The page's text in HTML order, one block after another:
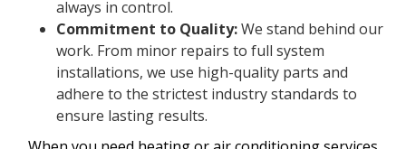
always in control.
Commitment to Quality:We stand behind our
work. From minor repairs to full system
installations, we use high-quality parts and
adhere to the strictest industry standards to
ensure lasting results.